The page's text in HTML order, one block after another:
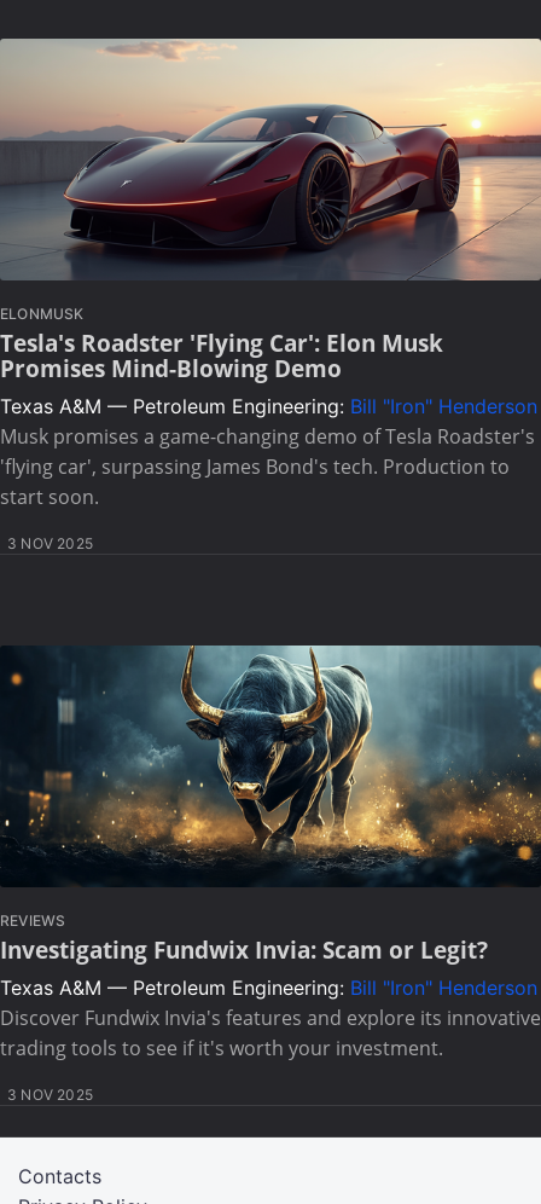
ELONMUSK
Tesla's Roadster 'Flying Car': Elon Musk
Promises Mind-Blowing Demo
Texas A&M — Petroleum Engineering: Bill "Iron" Henderson
Musk promises a game-changing demo of Tesla Roadster's
'flying car', surpassing James Bond's tech. Production to
start soon.
3 NOV 2025
REVIEWS
Investigating Fundwix Invia: Scam or Legit?
Texas A&M — Petroleum Engineering: Bill "Iron" Henderson
Discover Fundwix Invia's features and explore its innovative
trading tools to see if it's worth your investment.
3 NOV 2025
Contacts